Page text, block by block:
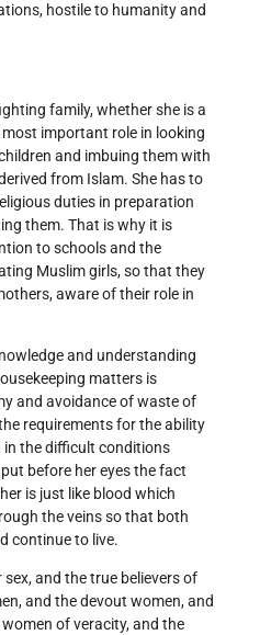
hostile to humanity and
family, whether she is a
important role in looking
and imbuing them with
from Islam. She has to
duties in preparation
them. That is why it is
to schools and the
Muslim girls, so that they
aware of their role in
and understanding
matters is
and avoidance of waste of
requirements for the ability
the difficult conditions
before her eyes the fact
is just like blood which
the veins so that both
continue to live.
and the true believers of
and the devout women, and
of veracity, and the